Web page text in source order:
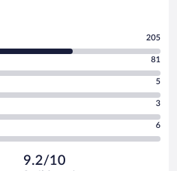
205
81
5
3
6
9.2/10